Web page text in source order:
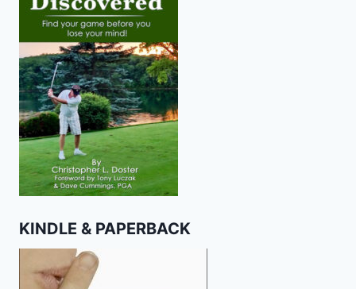
KINDLE & PAPERBACK